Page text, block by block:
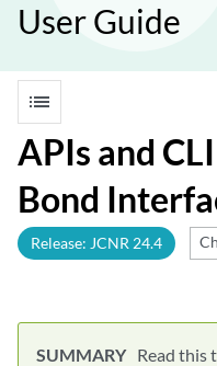
User Guide
list
APIs and
Bond
Release: JCNR 24.4
Read this